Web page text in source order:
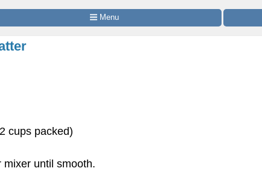
Menu
cups packed)
mixer until smooth.